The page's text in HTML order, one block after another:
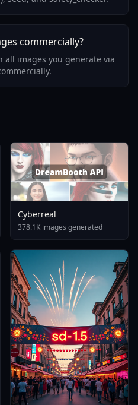
commercially?
all images you generate via
Cyberreal
378.1K images generated